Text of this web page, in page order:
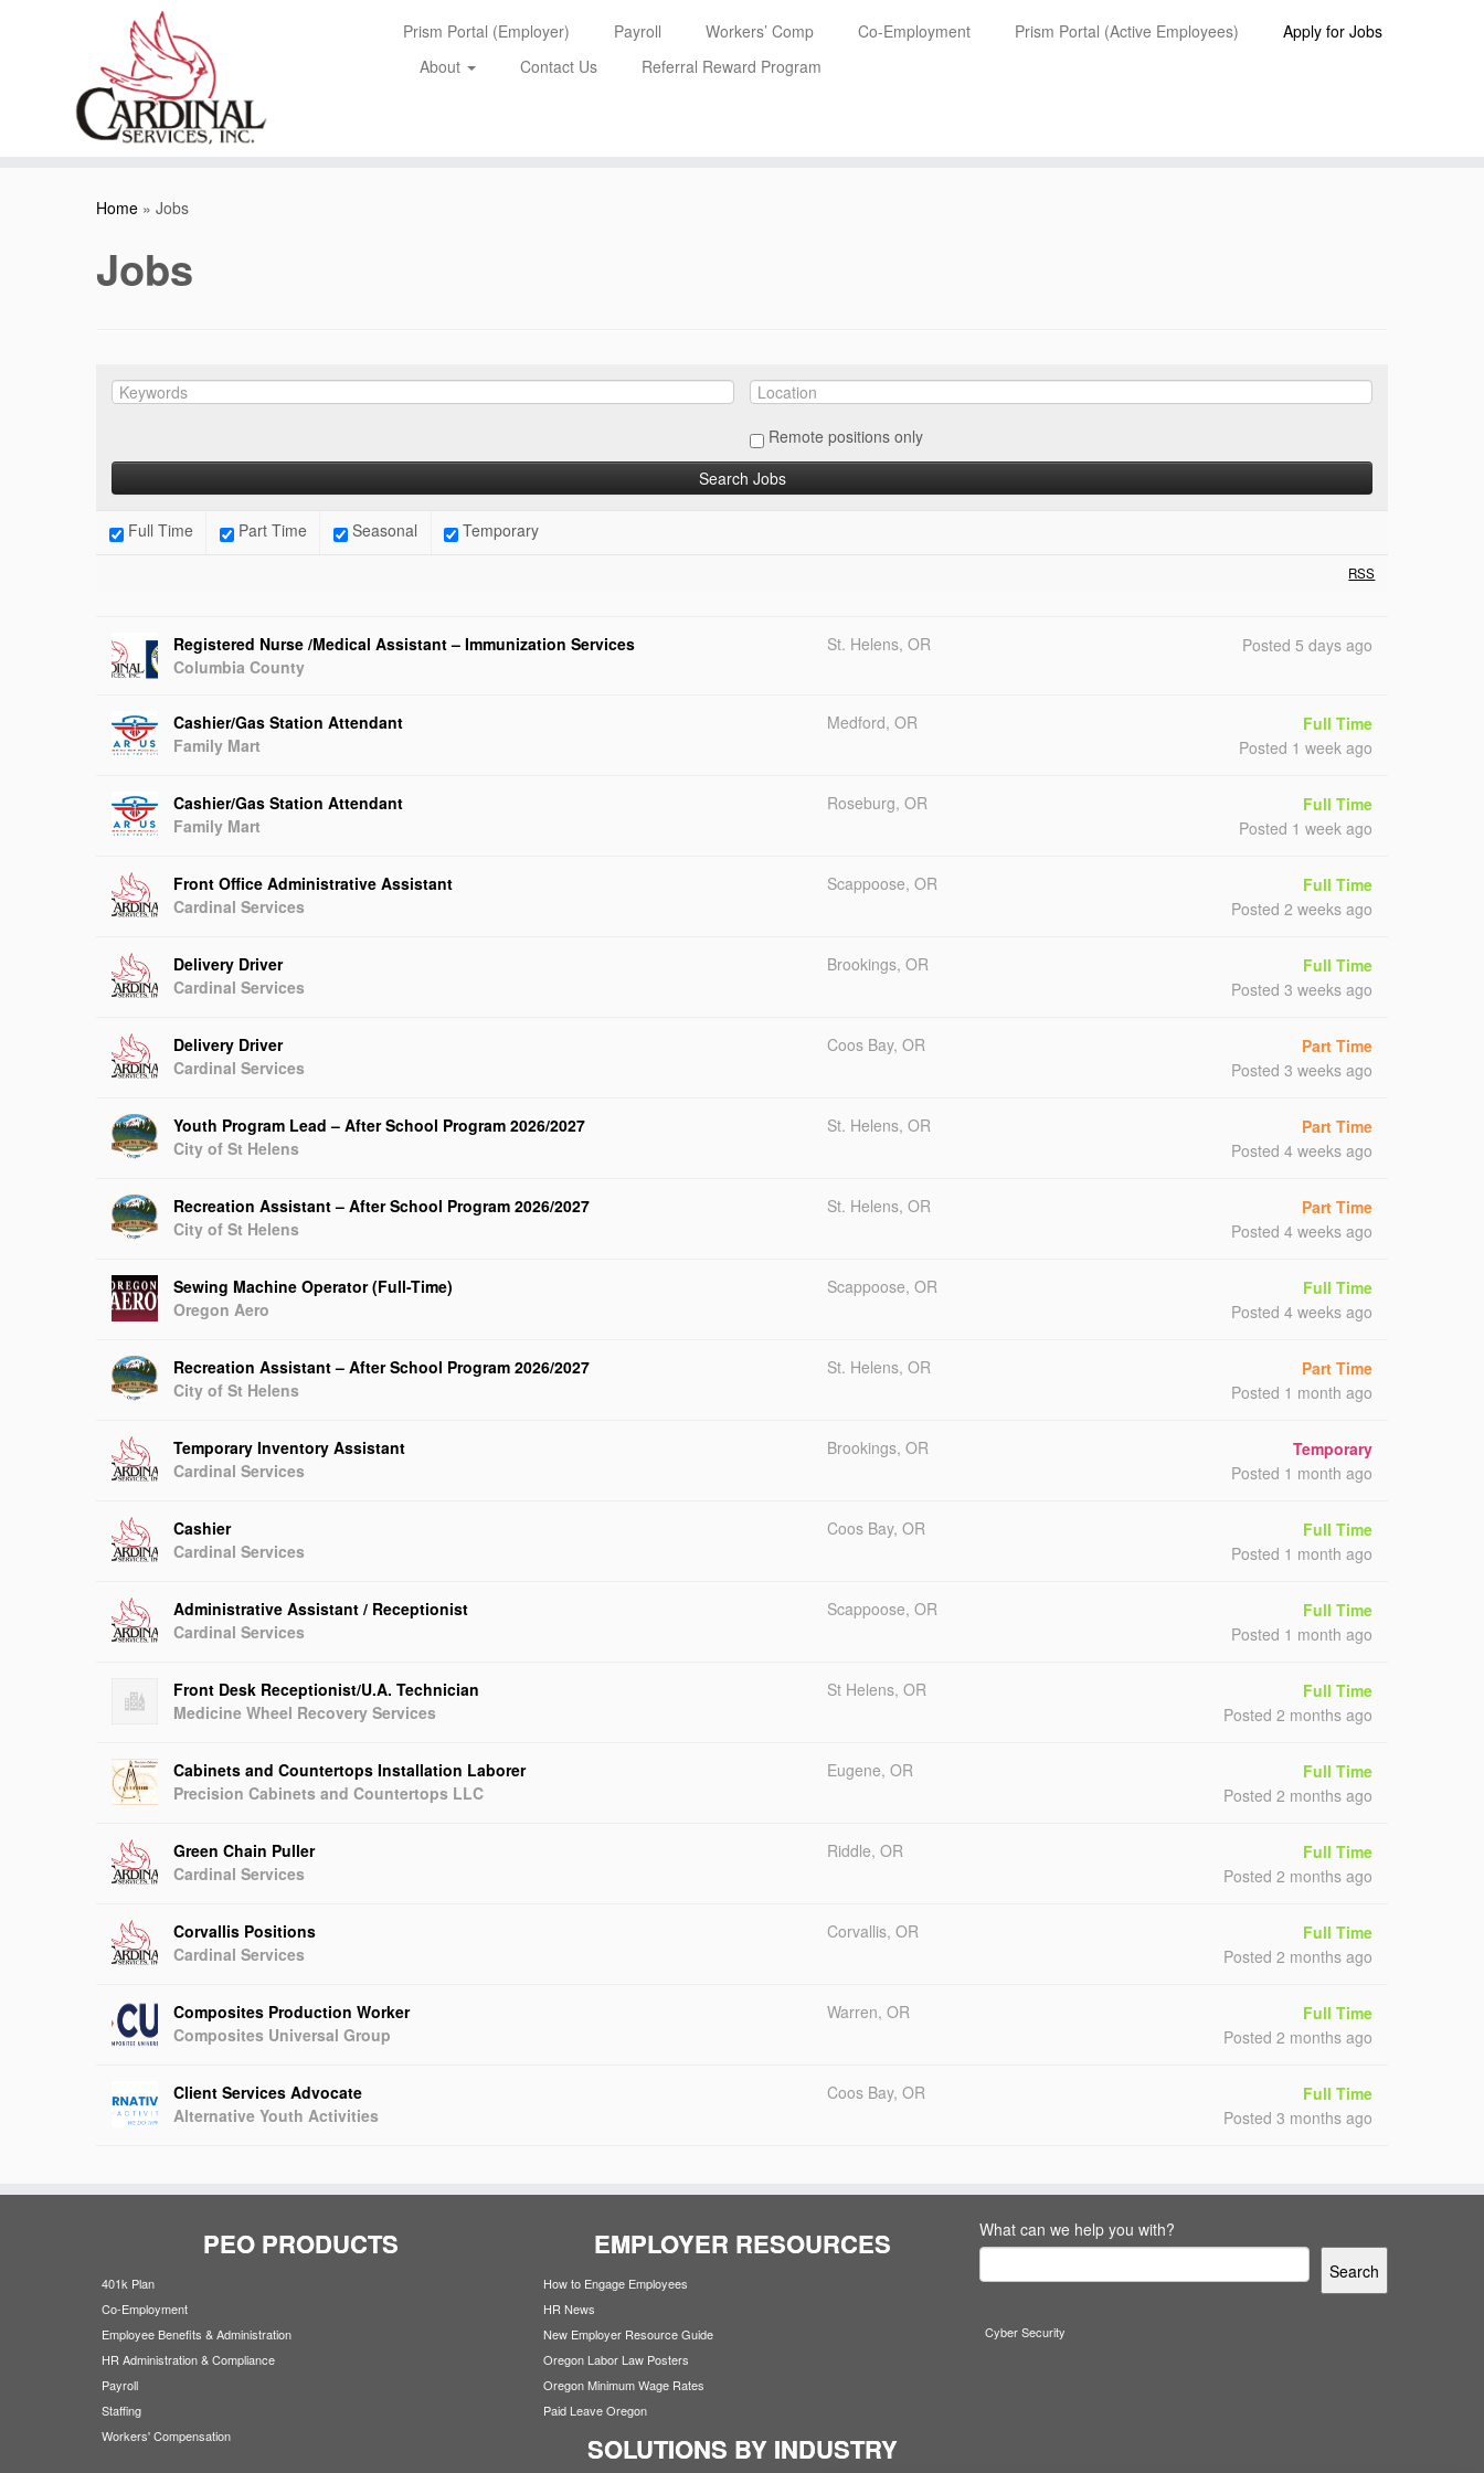
Prism Portal (Employer) Payroll Workers’ Comp Co-Employment Prism Portal (Active Employees)
Apply for Jobs
About
Contact Us Referral Reward Program
Home » Jobs
Jobs
Remote positions only
Full Time Part Time Seasonal Temporary
RSS
Registered Nurse /Medical Assistant – Immunization Services
Columbia County
St. Helens, OR Posted 5 days ago
Cashier/Gas Station Attendant
Family Mart
Medford, OR
Full Time
Posted 1 week ago
Cashier/Gas Station Attendant
Family Mart
Roseburg, OR
Full Time
Posted 1 week ago
Front Office Administrative Assistant
Cardinal Services
Scappoose, OR
Full Time
Posted 2 weeks ago
Delivery Driver
Cardinal Services
Brookings, OR
Full Time
Posted 3 weeks ago
Delivery Driver
Cardinal Services
Coos Bay, OR
Part Time
Posted 3 weeks ago
Youth Program Lead – After School Program 2026/2027
City of St Helens
St. Helens, OR
Part Time
Posted 4 weeks ago
Recreation Assistant – After School Program 2026/2027
City of St Helens
St. Helens, OR
Part Time
Posted 4 weeks ago
Sewing Machine Operator (Full-Time)
Oregon Aero
Scappoose, OR
Full Time
Posted 4 weeks ago
Recreation Assistant – After School Program 2026/2027
City of St Helens
St. Helens, OR
Part Time
Posted 1 month ago
Temporary Inventory Assistant
Cardinal Services
Brookings, OR
Temporary
Posted 1 month ago
Cashier
Cardinal Services
Coos Bay, OR
Full Time
Posted 1 month ago
Administrative Assistant / Receptionist
Cardinal Services
Scappoose, OR
Full Time
Posted 1 month ago
Front Desk Receptionist/U.A. Technician
Medicine Wheel Recovery Services
St Helens, OR
Full Time
Posted 2 months ago
Cabinets and Countertops Installation Laborer
Precision Cabinets and Countertops LLC
Eugene, OR
Full Time
Posted 2 months ago
Green Chain Puller
Cardinal Services
Riddle, OR
Full Time
Posted 2 months ago
Corvallis Positions
Cardinal Services
Corvallis, OR
Full Time
Posted 2 months ago
Composites Production Worker
Composites Universal Group
Warren, OR
Full Time
Posted 2 months ago
Client Services Advocate
Alternative Youth Activities
Coos Bay, OR
Full Time
Posted 3 months ago
PEO PRODUCTS
401k Plan
Co-Employment
Employee Benefits & Administration
HR Administration & Compliance
Payroll
Staffing
Workers' Compensation
EMPLOYER RESOURCES
How to Engage Employees
HR News
New Employer Resource Guide
Oregon Labor Law Posters
Oregon Minimum Wage Rates
Paid Leave Oregon
SOLUTIONS BY INDUSTRY
What can we help you with?
Search
Cyber Security